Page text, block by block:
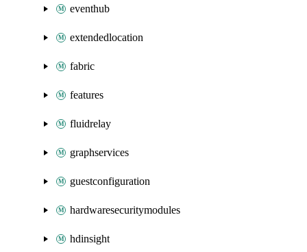
eventhub
extendedlocation
fabric
features
fluidrelay
graphservices
guestconfiguration
hardwaresecuritymodules
hdinsight